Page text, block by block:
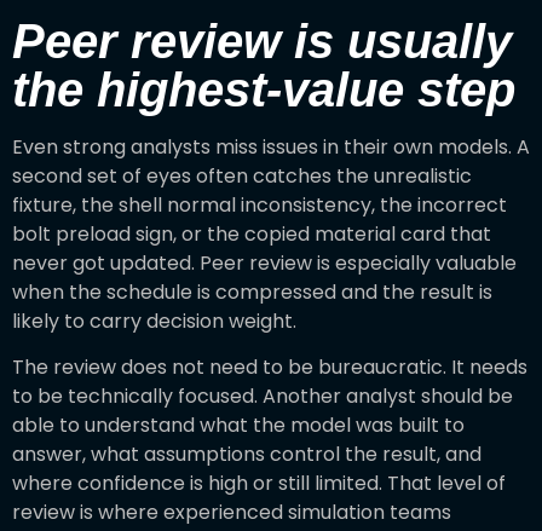
Peer review is usually
the highest-value step
Even strong analysts miss issues in their own models. A
second set of eyes often catches the unrealistic
fixture, the shell normal inconsistency, the incorrect
bolt preload sign, or the copied material card that
never got updated. Peer review is especially valuable
when the schedule is compressed and the result is
likely to carry decision weight.
The review does not need to be bureaucratic. It needs
to be technically focused. Another analyst should be
able to understand what the model was built to
answer, what assumptions control the result, and
where confidence is high or still limited. That level of
review is where experienced simulation teams